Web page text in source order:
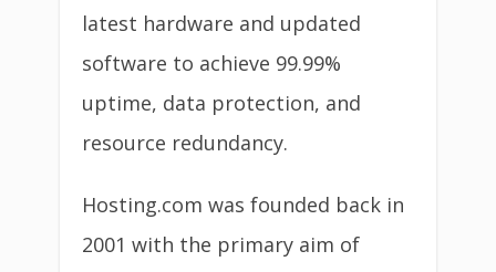
latest hardware and updated
software to achieve 99.99%
uptime, data protection, and
resource redundancy.
Hosting.com was founded back in
2001 with the primary aim of